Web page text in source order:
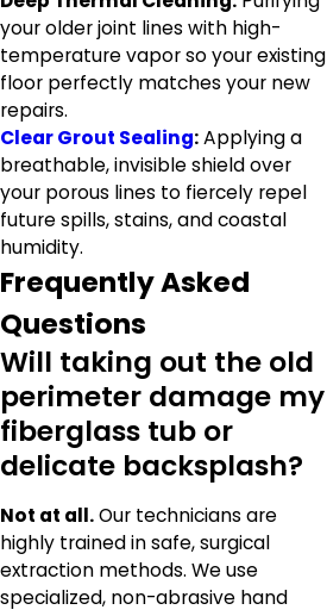
your older joint lines with high-
temperature vapor so your existing
floor perfectly matches your new
repairs.
Clear Grout Sealing:Applying a
breathable, invisible shield over
your porous lines to fiercely repel
future spills, stains, and coastal
humidity.
Frequently Asked
Questions
Will taking out the old
perimeter damage my
fiberglass tub or
delicate backsplash?
Not at all.Our technicians are
highly trained in safe, surgical
extraction methods. We use
specialized, non-abrasive hand